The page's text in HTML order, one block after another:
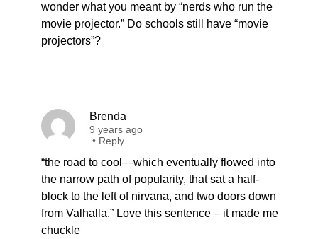
wonder what you meant by “nerds who run the
movie projector.” Do schools still have “movie
projectors”?
Brenda
9 years ago
• Reply
“the road to cool—which eventually flowed into
the narrow path of popularity, that sat a half-
block to the left of nirvana, and two doors down
from Valhalla.” Love this sentence – it made me
chuckle